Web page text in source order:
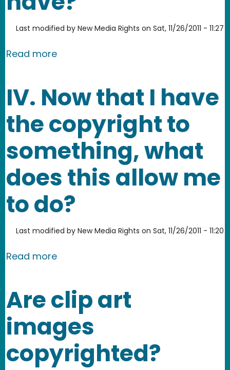
Last modified by New Media Rights on Sat, 11/26/2011 - 11:27
Read moreabout What rights does a copyright
IV. Now that I have
the copyright to
something, what
does this allow me
to do?
Last modified by New Media Rights on Sat, 11/26/2011 - 11:20
Read moreabout IV. Now that I have the
Are clip art
images
copyrighted?